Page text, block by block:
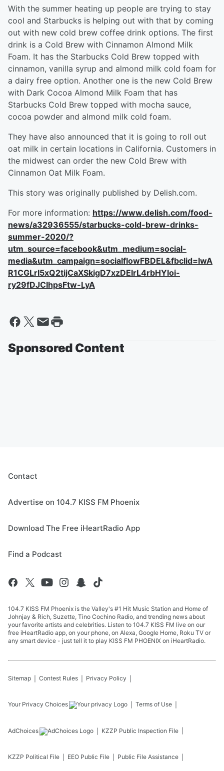
With the summer heating up people are trying to stay
cool and Starbucks is helping out with that by coming
out with new cold brew coffee drink options. The first
drink is a Cold Brew with Cinnamon Almond Milk
Foam. It has the Starbucks Cold Brew topped with
cinnamon, vanilla syrup and almond milk cold foam for
a dairy free option. Another one is the new Cold Brew
with Dark Cocoa Almond Milk Foam that has
Starbucks Cold Brew topped with mocha sauce,
cocoa powder and almond milk cold foam.
They have also announced that it is going to roll out
oat milk in certain locations in California. Customers in
the midwest can order the new Cold Brew with
Cinnamon Oat Milk Foam.
This story was originally published by Delish.com.
For more information: https://www.delish.com/food-
news/a32936555/starbucks-cold-brew-drinks-
summer-2020/?
utm_source=facebook&utm_medium=social-
media&utm_campaign=socialflowFBDEL&fbclid=IwA
R1CGLrI5xQ2tijCaXSkigD7xzDElrL4rbHYloi-
ry29fDJCIhpsFtw-LyA
Sponsored Content
Contact
Advertise on 104.7 KISS FM Phoenix
Download The Free iHeartRadio App
Find a Podcast
104.7 KISS FM Phoenix is the Valley's #1 Hit Music Station and Home of
Johnjay & Rich, Suzette, Tino Cochino Radio, and trending news about
your favorite artists and celebrities. Listen to 104.7 KISS FM live on our
free iHeartRadio app, on your phone, on Alexa, Google Home, Roku TV or
any smart device - just tell it to play KISS FM PHOENIX on iHeartRadio.
Sitemap Contest Rules Privacy Policy
Your Privacy Choices Terms of Use
AdChoices KZZP Public Inspection File
KZZP Political File EEO Public File Public File Assistance